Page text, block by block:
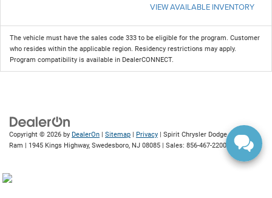
VIEW AVAILABLE INVENTORY
The vehicle must have the sales code 333 to be eligible for the program. Customer
who resides within the applicable region. Residency restrictions may apply.
Program compatibility is available in DealerCONNECT.
Copyright © 2026 by DealerOn | Sitemap | Privacy | Spirit Chrysler Dodge Jeep
Ram | 1945 Kings Highway, Swedesboro, NJ 08085 | Sales: 856-467-2200